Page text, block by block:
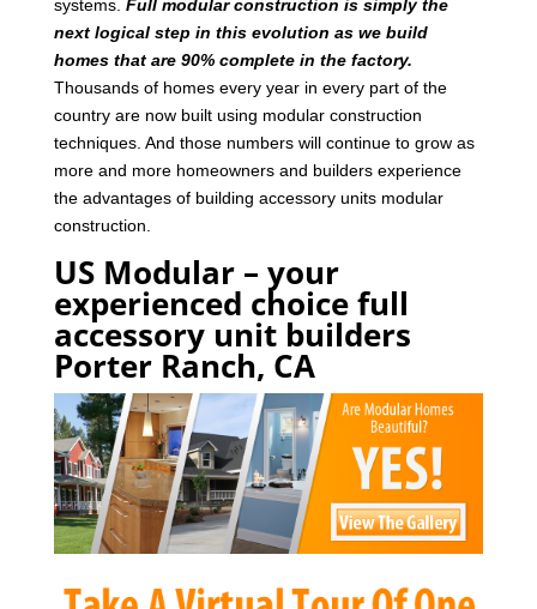
systems. Full modular construction is simply the
next logical step in this evolution as we build
homes that are 90% complete in the factory.
Thousands of homes every year in every part of the
country are now built using modular construction
techniques. And those numbers will continue to grow as
more and more homeowners and builders experience
the advantages of building accessory units modular
construction.
US Modular – your
experienced choice full
accessory unit builders
Porter Ranch, CA